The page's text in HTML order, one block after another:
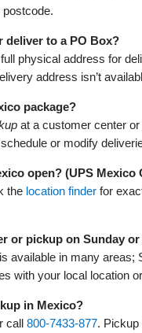
deliver to a PO Box?
physical address for
address isn’t
package?
at a customer center
or modify
open? (UPS Mexico
the location finder for
or pickup on Sunday
available in many areas;
with your local location
in Mexico?
call 800‑7433‑877.